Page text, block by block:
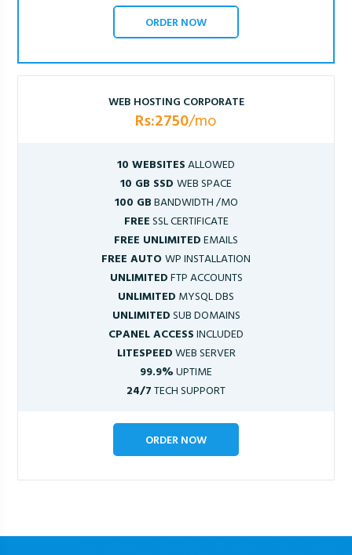
ORDER NOW
WEB HOSTING CORPORATE
Rs:2750/mo
10 WEBSITESALLOWED
10 GB SSD WEB SPACE
100 GBBANDWIDTH /MO
FREESSL CERTIFICATE
FREE UNLIMITEDEMAILS
FREE AUTOWP INSTALLATION
UNLIMITEDFTP ACCOUNTS
UNLIMITED MYSQL DBS
UNLIMITEDSUB DOMAINS
CPANEL ACCESSINCLUDED
LITESPEEDWEB SERVER
99.9%UPTIME
24/7TECH SUPPORT
ORDER NOW